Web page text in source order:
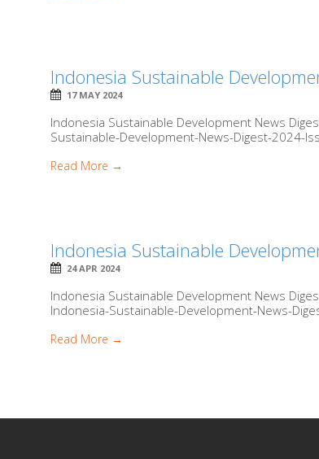
Indonesia Sustainable
17 MAY 2024
Indonesia Sustainable Development News
Sustainable-Development-News-Digest-2024-
Read More →
Indonesia Sustainable
24 APR 2024
Indonesia Sustainable Development News
Indonesia-Sustainable-Development-News-
Read More →